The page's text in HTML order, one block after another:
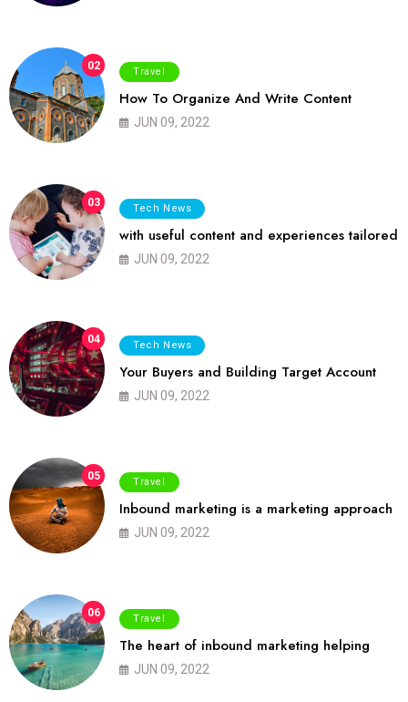
02 Travel
How To Organize And Write Content
JUN 09, 2022
03 Tech News
with useful content and experiences tailored
JUN 09, 2022
04 Tech News
Your Buyers and Building Target Account
JUN 09, 2022
05 Travel
Inbound marketing is a marketing approach
JUN 09, 2022
06 Travel
The heart of inbound marketing helping
JUN 09, 2022